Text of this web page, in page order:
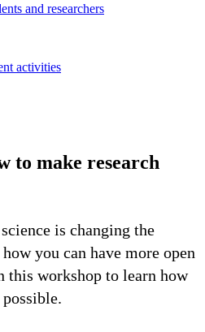
and researchers
activities
to make research
is changing the
you can have more open
this workshop to learn how